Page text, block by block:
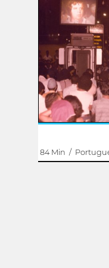
Eye TV born in
1982 and 1984.
The exibition
projectors and
84 Min /